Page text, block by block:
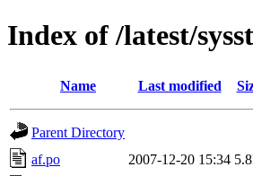
Index of /latest/
Name Last modified
Parent Directory
af.po
2007-12-20 15:34